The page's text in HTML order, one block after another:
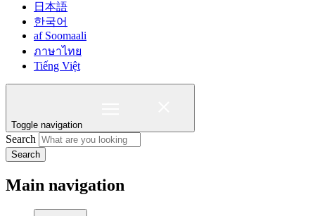
日本語
한국어
af Soomaali
ภาษาไทย
Tiếng Việt
Toggle navigation
Search
Search
Main navigation